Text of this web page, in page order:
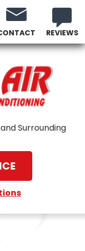
REVIEWS
Surrounding